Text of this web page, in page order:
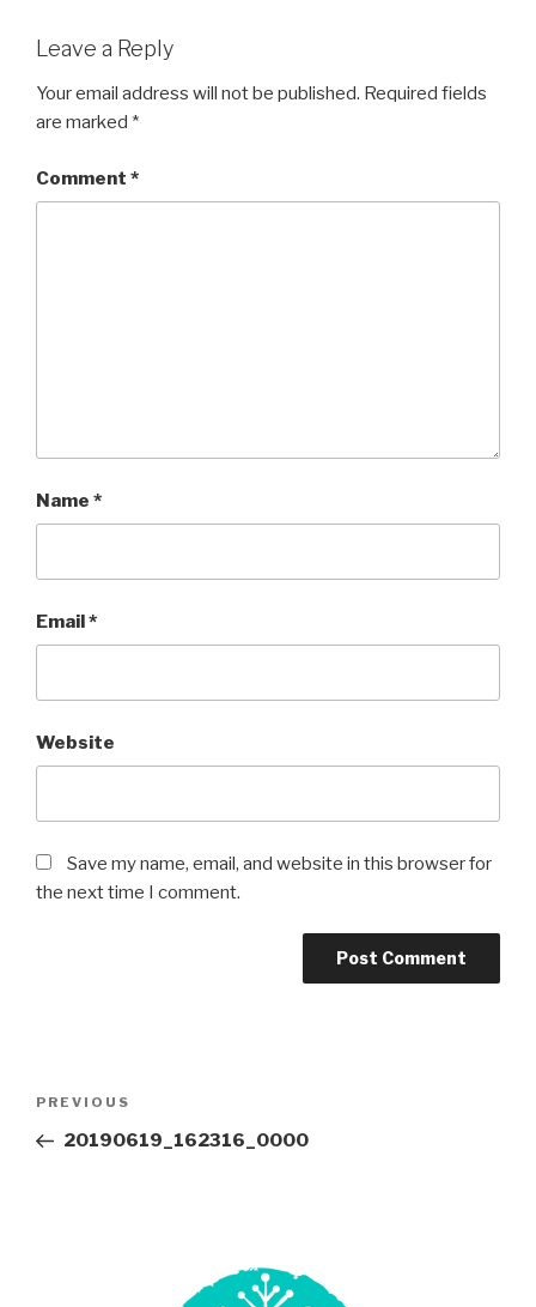
Leave a Reply
Your email address will not be published. Required fields
are marked *
Comment *
Name *
Email*
Website
Save my name, email, and website in this browser for
the next time I comment.
Previous
Post
PREVIOUS
20190619_162316_0000